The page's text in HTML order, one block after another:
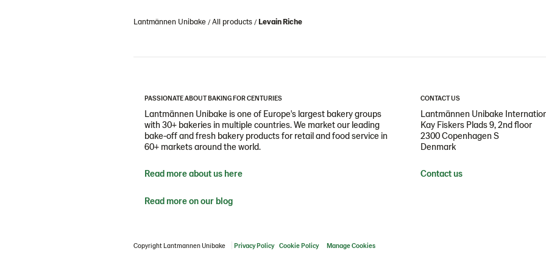
Lantmännen Unibake All products Levain Riche
PASSIONATE ABOUT BAKING FOR CENTURIES
Lantmännen Unibake is one of Europe's largest bakery groups
with 30+ bakeries in multiple countries. We market our leading
bake-off and fresh bakery products for retail and food service in
60+ markets around the world.
Read more about us here
Read more on our blog
CONTACT US
Lantmännen Unibake
Kay Fiskers Plads 9, 2nd floor
2300 Copenhagen S
Denmark
Contact us
Copyright Lantmannen Unibake Privacy Policy Cookie Policy Manage Cookies